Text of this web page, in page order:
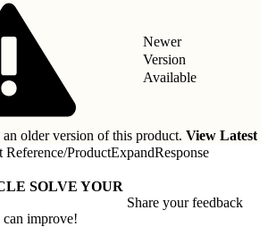
Newer
Version
Available
older version of this product. View Latest
Reference/ProductExpandResponse
SOLVE YOUR
improve!
Share your feedback